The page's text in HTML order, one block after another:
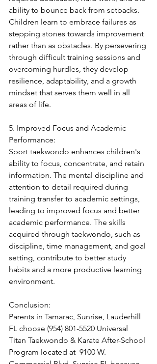
ability to bounce back from setbacks.
Children learn to embrace failures as
stepping stones towards improvement
rather than as obstacles. By persevering
through difficult training sessions and
overcoming hurdles, they develop
resilience, adaptability, and a growth
mindset that serves them well in all
areas of life.
5. Improved Focus and Academic
Performance:
Sport taekwondo enhances children's
ability to focus, concentrate, and retain
information. The mental discipline and
attention to detail required during
training transfer to academic settings,
leading to improved focus and better
academic performance. The skills
acquired through taekwondo, such as
discipline, time management, and goal
setting, contribute to better study
habits and a more productive learning
environment.
Conclusion:
Parents in Tamarac, Sunrise, Lauderhill
FL choose (954) 801-5520 Universal
Titan Taekwondo & Karate After-School
Program located at  9100 W.